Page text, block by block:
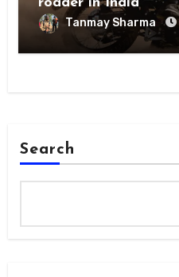
Tanmay Sharma
Search